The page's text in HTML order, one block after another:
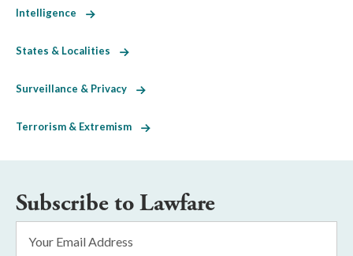
Intelligence
States & Localities
Surveillance & Privacy
Terrorism & Extremism
Subscribe to Lawfare
Address